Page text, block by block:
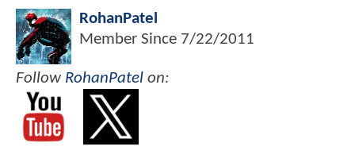
RohanPatel
Member Since 7/22/2011
Follow RohanPatel on: